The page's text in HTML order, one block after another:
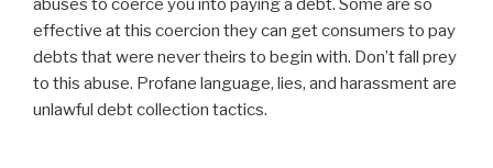
effective at this coercion they can get consumers to pay
debts that were never theirs to begin with. Don’t fall prey
to this abuse. Profane language, lies, and harassment are
unlawful debt collection tactics.